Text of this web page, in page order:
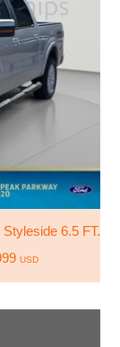
6.5 FT.
USD